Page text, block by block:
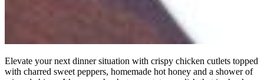
Elevate your next dinner situation with crispy chicken cutlets topped
with charred sweet peppers, homemade hot honey and a shower of